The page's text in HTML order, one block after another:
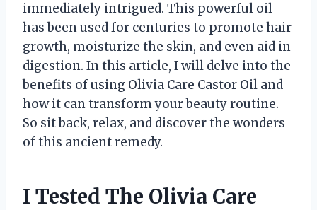
immediately intrigued. This powerful oil
has been used for centuries to promote hair
growth, moisturize the skin, and even aid in
digestion. In this article, I will delve into the
benefits of using Olivia Care Castor Oil and
how it can transform your beauty routine.
So sit back, relax, and discover the wonders
of this ancient remedy.
I Tested The Olivia Care